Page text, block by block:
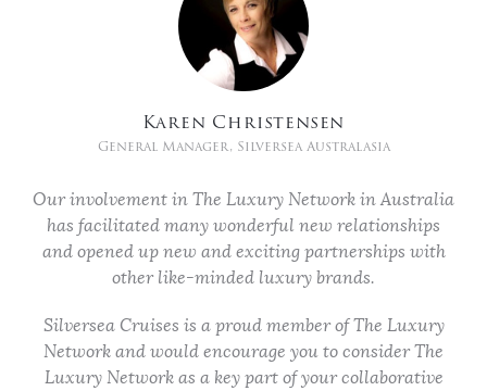
Karen Christensen
General Manager, Silversea Australasia
Our involvement in The Luxury Network in Australia
has facilitated many wonderful new relationships
and opened up new and exciting partnerships with
other like-minded luxury brands.
Silversea Cruises is a proud member of The Luxury
Network and would encourage you to consider The
Luxury Network as a key part of your collaborative